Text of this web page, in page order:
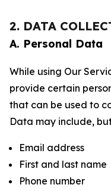
2. DATA
A. Personal Data
While using Our
provide certain
that can be used to
Data may include,
Email address
First and last name
Phone number